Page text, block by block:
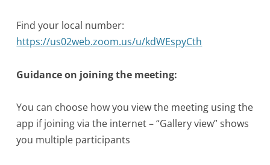
Find your local number:
https://us02web.zoom.us/u/kdWEspyCth
Guidance on joining the meeting:
You can choose how you view the meeting using the
app if joining via the internet – “Gallery view” shows
you multiple participants